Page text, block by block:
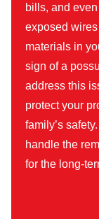
bills, and
exposed
materials in
sign of a
address this
protect your
family’s
handle the
for the long-